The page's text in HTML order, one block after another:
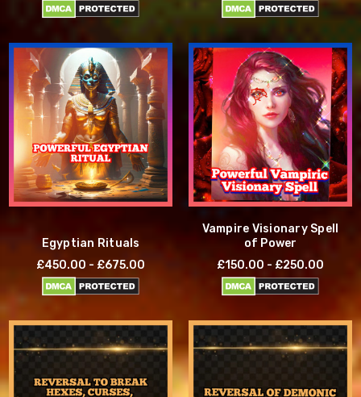
Egyptian Rituals
£450.00 - £675.00
Vampire Visionary Spell
of Power
£150.00 - £250.00